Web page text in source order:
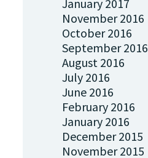
January 2017
November 2016
October 2016
September 2016
August 2016
July 2016
June 2016
February 2016
January 2016
December 2015
November 2015